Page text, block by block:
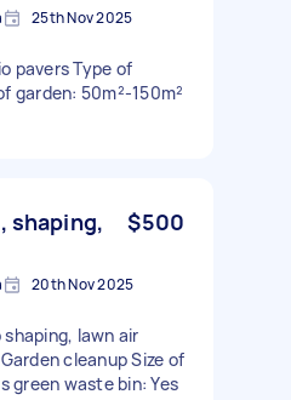
25th Nov 2025
pavers Type of
garden: 50m²-150m²
shaping,
$500
20th Nov 2025
lawn air
cleanup Size of
green waste bin: Yes